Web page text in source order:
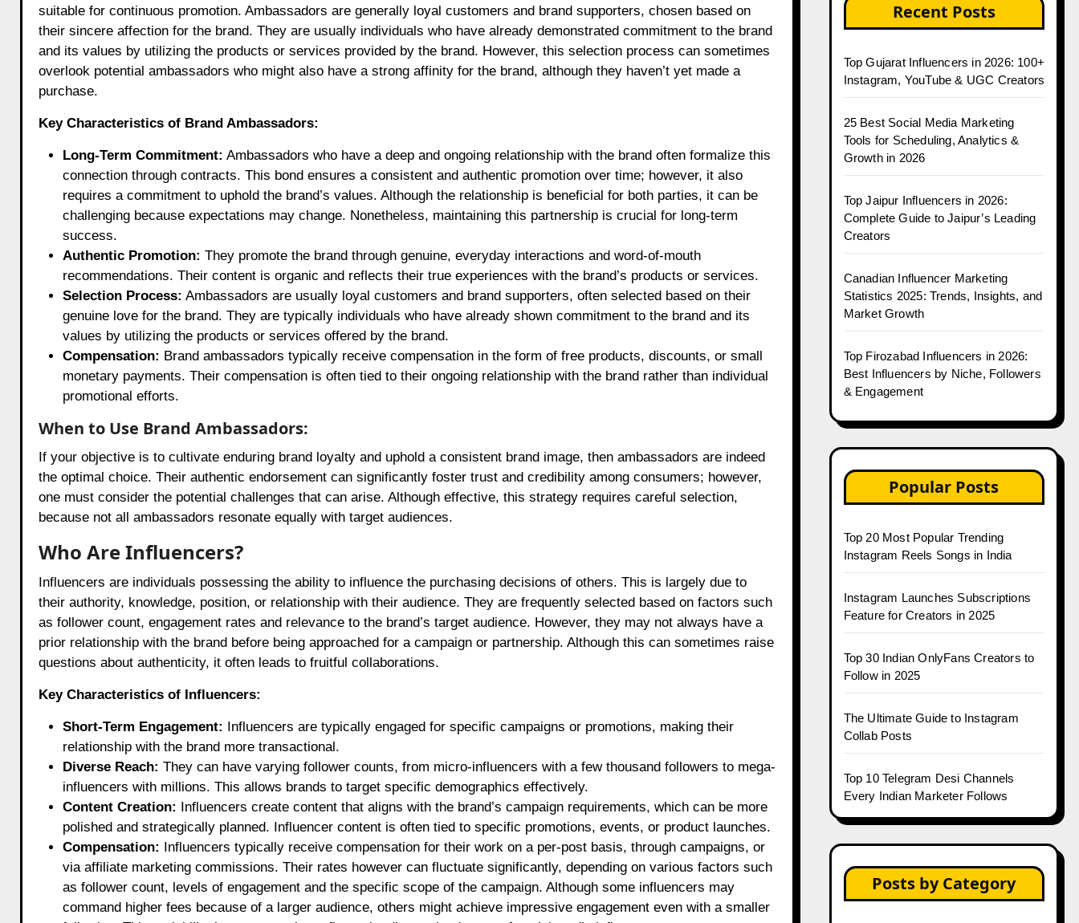
suitable for continuous promotion. Ambassadors are generally loyal customers and brand supporters, chosen based on
their sincere affection for the brand. They are usually individuals who have already demonstrated commitment to the brand
and its values by utilizing the products or services provided by the brand. However, this selection process can sometimes
overlook potential ambassadors who might also have a strong affinity for the brand, although they haven’t yet made a
purchase.
Key Characteristics of Brand Ambassadors:
Long-Term Commitment: Ambassadors who have a deep and ongoing relationship with the brand often formalize this
connection through contracts. This bond ensures a consistent and authentic promotion over time; however, it also
requires a commitment to uphold the brand’s values. Although the relationship is beneficial for both parties, it can be
challenging because expectations may change. Nonetheless, maintaining this partnership is crucial for long-term
success.
Authentic Promotion: They promote the brand through genuine, everyday interactions and word-of-mouth
recommendations. Their content is organic and reflects their true experiences with the brand’s products or services.
Selection Process: Ambassadors are usually loyal customers and brand supporters, often selected based on their
genuine love for the brand. They are typically individuals who have already shown commitment to the brand and its
values by utilizing the products or services offered by the brand.
Compensation: Brand ambassadors typically receive compensation in the form of free products, discounts, or small
monetary payments. Their compensation is often tied to their ongoing relationship with the brand rather than individual
promotional efforts.
When to Use Brand Ambassadors:
If your objective is to cultivate enduring brand loyalty and uphold a consistent brand image, then ambassadors are indeed
the optimal choice. Their authentic endorsement can significantly foster trust and credibility among consumers; however,
one must consider the potential challenges that can arise. Although effective, this strategy requires careful selection,
because not all ambassadors resonate equally with target audiences.
Who Are Influencers?
Influencers are individuals possessing the ability to influence the purchasing decisions of others. This is largely due to
their authority, knowledge, position, or relationship with their audience. They are frequently selected based on factors such
as follower count, engagement rates and relevance to the brand’s target audience. However, they may not always have a
prior relationship with the brand before being approached for a campaign or partnership. Although this can sometimes raise
questions about authenticity, it often leads to fruitful collaborations.
Key Characteristics of Influencers:
Short-Term Engagement: Influencers are typically engaged for specific campaigns or promotions, making their
relationship with the brand more transactional.
Diverse Reach: They can have varying follower counts, from micro-influencers with a few thousand followers to mega-
influencers with millions. This allows brands to target specific demographics effectively.
Content Creation: Influencers create content that aligns with the brand’s campaign requirements, which can be more
polished and strategically planned. Influencer content is often tied to specific promotions, events, or product launches.
Compensation: Influencers typically receive compensation for their work on a per-post basis, through campaigns, or
via affiliate marketing commissions. Their rates however can fluctuate significantly, depending on various factors such
as follower count, levels of engagement and the specific scope of the campaign. Although some influencers may
command higher fees because of a larger audience, others might achieve impressive engagement even with a smaller
Recent Posts
Top Gujarat Influencers in 2026: 100+
Instagram, YouTube & UGC Creators
25 Best Social Media Marketing
Tools for Scheduling, Analytics &
Growth in 2026
Top Jaipur Influencers in 2026:
Complete Guide to Jaipur’s Leading
Creators
Canadian Influencer Marketing
Statistics 2025: Trends, Insights, and
Market Growth
Top Firozabad Influencers in 2026:
Best Influencers by Niche, Followers
& Engagement
Popular Posts
Top 20 Most Popular Trending
Instagram Reels Songs in India
Instagram Launches Subscriptions
Feature for Creators in 2025
Top 30 Indian OnlyFans Creators to
Follow in 2025
The Ultimate Guide to Instagram
Collab Posts
Top 10 Telegram Desi Channels
Every Indian Marketer Follows
Posts by Category